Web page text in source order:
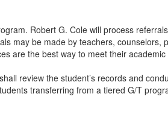
Robert G. Cole will process
may be made by teachers, counselors,
are the best way to meet their academic
review the student’s records and
transferring from a tiered G/T